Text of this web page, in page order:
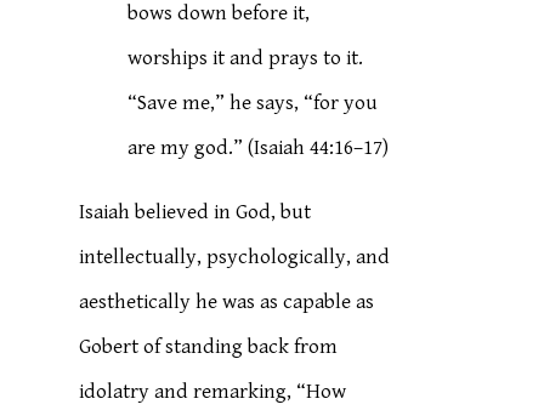
bows down before it,
worships it and prays to it.
“Save me,” he says, “for you
are my god.” (Isaiah 44:16–17)
Isaiah believed in God, but
intellectually, psychologically, and
aesthetically he was as capable as
Gobert of standing back from
idolatry and remarking, “How